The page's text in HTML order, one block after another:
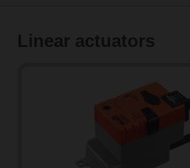
Linear actuators